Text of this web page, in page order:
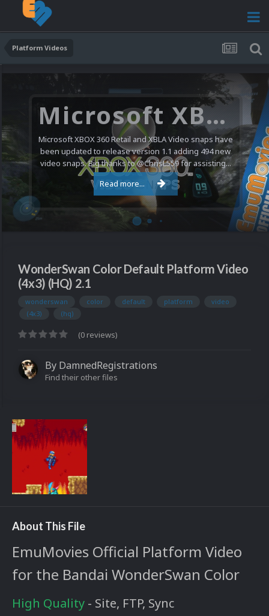
Platform Videos
Microsoft XBOX 360 Video Snaps Updated (494 New Videos)
Microsoft XBOX 360 Retail and XBLA Video snaps have
been updated to release version 1.1 adding 494 new
video snaps. Big thanks to @ChrisL559 for assisting...
Read more...
WonderSwan Color Default Platform Video
(4x3) (HQ) 2.1
wonderswan color default platform
video
(4x3)
(hq)
(0 reviews)
By DamnedRegistrations
Find their other files
About This File
EmuMovies Official Platform Video
for the Bandai WonderSwan Color
High Quality - Site, FTP, Sync